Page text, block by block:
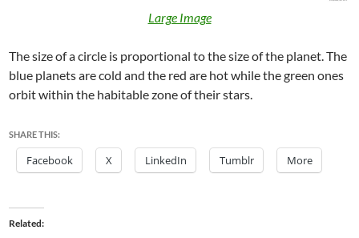
Large Image
The size of a circle is proportional to the size of the planet. The
blue planets are cold and the red are hot while the green ones
orbit within the habitable zone of their stars.
SHARE THIS:
Facebook X LinkedIn Tumblr More
Related